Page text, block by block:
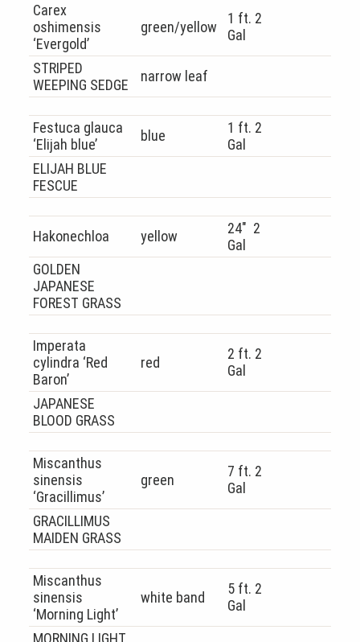
Carex
oshimensis
‘Evergold’
green/yellow
1 ft. 2
Gal
STRIPED
WEEPING SEDGE
narrow leaf
Festuca glauca
‘Elijah blue’
blue
1 ft. 2
Gal
ELIJAH BLUE
FESCUE
Hakonechloa yellow
24″ 2
Gal
GOLDEN
JAPANESE
FOREST GRASS
Imperata
cylindra ‘Red
Baron’
red
2 ft. 2
Gal
JAPANESE
BLOOD GRASS
Miscanthus
sinensis
‘Gracillimus’
green
7 ft. 2
Gal
GRACILLIMUS
MAIDEN GRASS
Miscanthus
sinensis
‘Morning Light’
white band
5 ft. 2
Gal
MORNING LIGHT